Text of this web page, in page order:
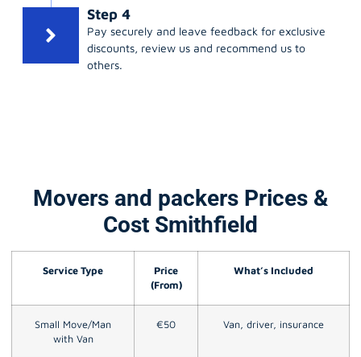
Step 4
Pay securely and leave feedback for exclusive
discounts, review us and recommend us to
others.
Movers and packers Prices &
Cost Smithfield
Service Type
Price
(From)
What’s Included
Small Move/Man
with Van
€50 Van, driver, insurance